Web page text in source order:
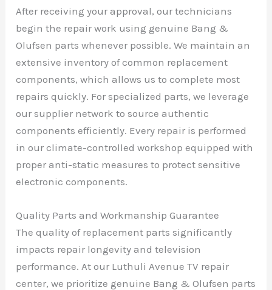
After receiving your approval, our technicians
begin the repair work using genuine Bang &
Olufsen parts whenever possible. We maintain an
extensive inventory of common replacement
components, which allows us to complete most
repairs quickly. For specialized parts, we leverage
our supplier network to source authentic
components efficiently. Every repair is performed
in our climate-controlled workshop equipped with
proper anti-static measures to protect sensitive
electronic components.
Quality Parts and Workmanship Guarantee
The quality of replacement parts significantly
impacts repair longevity and television
performance. At our Luthuli Avenue TV repair
center, we prioritize genuine Bang & Olufsen parts